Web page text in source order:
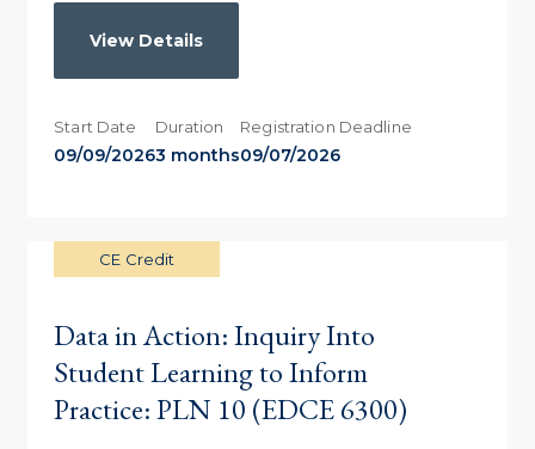
View Details
Start Date
09/09/2026
Duration
3 months
Registration Deadline
09/07/2026
CE Credit
Data in Action: Inquiry Into
Student Learning to Inform
Practice: PLN 10 (EDCE 6300)